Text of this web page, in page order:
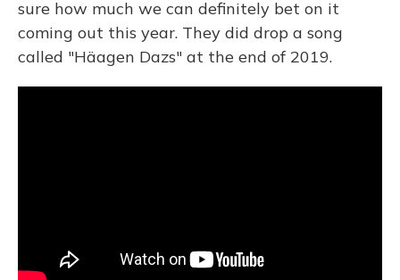
sure how much we can definitely bet on it
coming out this year. They did drop a song
called "Häagen Dazs" at the end of 2019.